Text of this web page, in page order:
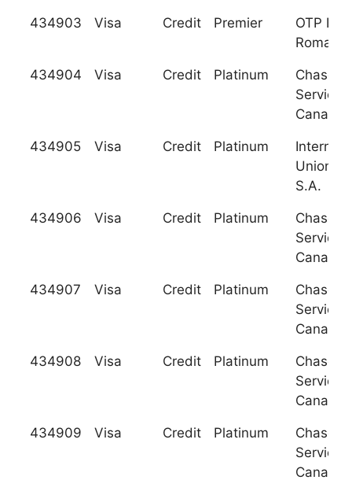
434903 Visa Credit Premier
OTP
434904 Visa Credit Platinum
Chase
Services
Canada
434905 Visa Credit Platinum
Union
S.A.
434906 Visa Credit Platinum
Chase
Services
Canada
434907 Visa Credit Platinum
Chase
Services
Canada
434908 Visa Credit Platinum
Chase
Services
Canada
434909 Visa Credit Platinum
Chase
Services
Canada